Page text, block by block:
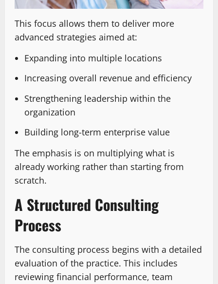
This focus allows them to deliver more
advanced strategies aimed at:
Expanding into multiple locations
Increasing overall revenue and efficiency
Strengthening leadership within the
organization
Building long-term enterprise value
The emphasis is on multiplying what is
already working rather than starting from
scratch.
A Structured Consulting
Process
The consulting process begins with a detailed
evaluation of the practice. This includes
reviewing financial performance, team